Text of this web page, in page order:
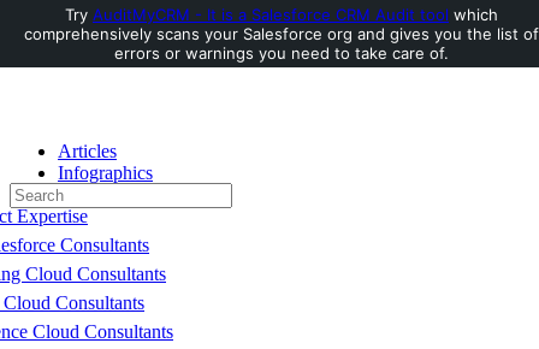
Toggle
Side
Articles
Infographics
Consultants
Expertise
Consultants
Cloud Consultants
Consultants
Cloud Consultants
Search
for:
Try AuditMyCRM - It is a Salesforce CRM Audit tool which
comprehensively scans your Salesforce org and gives you the list of
errors or warnings you need to take care of.